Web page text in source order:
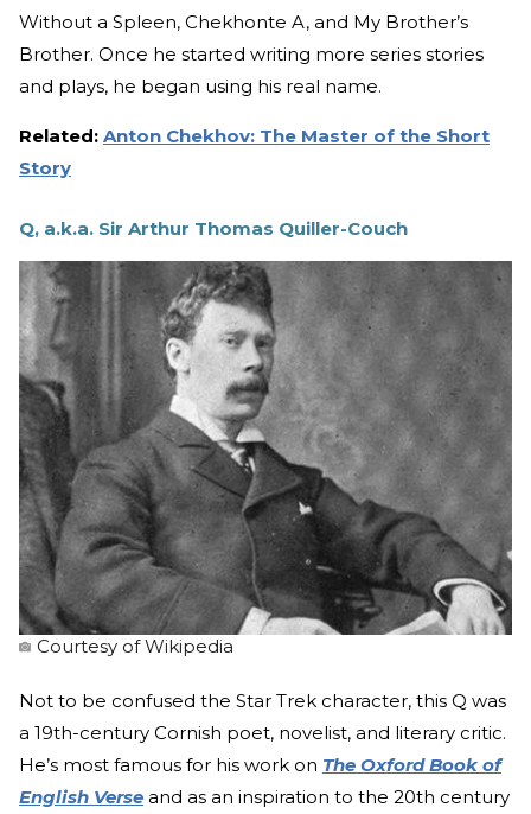
Without a Spleen, Chekhonte A, and My Brother’s
Brother. Once he started writing more series stories
and plays, he began using his real name.
Related: Anton Chekhov: The Master of the Short
Story
Q, a.k.a. Sir Arthur Thomas Quiller-Couch
Courtesy of Wikipedia
Not to be confused the Star Trek character, this Q was
a 19th-century Cornish poet, novelist, and literary critic.
He’s most famous for his work on The Oxford Book of
English Verse and as an inspiration to the 20th century